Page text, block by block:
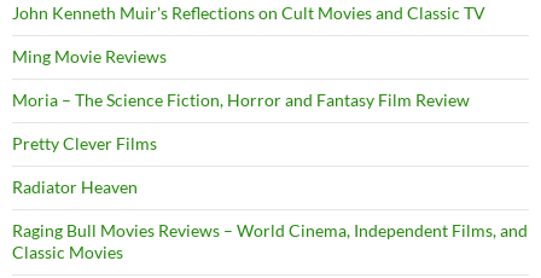
John Kenneth Muir's Reflections on Cult Movies and Classic TV
Ming Movie Reviews
Moria – The Science Fiction, Horror and Fantasy Film Review
Pretty Clever Films
Radiator Heaven
Raging Bull Movies Reviews – World Cinema, Independent Films, and
Classic Movies